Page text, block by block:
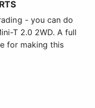
- you can do
T 2.0 2WD. A full
for making this